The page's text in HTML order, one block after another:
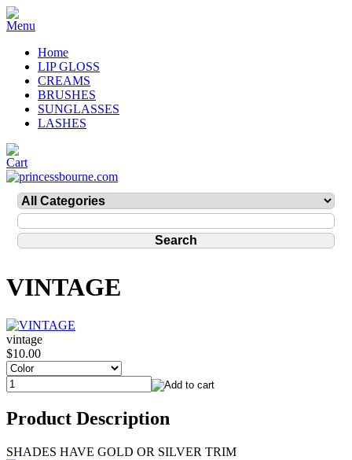
Home
LIP GLOSS
CREAMS
BRUSHES
SUNGLASSES
LASHES
VINTAGE
vintage
$10.00
Product Description
SHADES HAVE GOLD OR SILVER TRIM